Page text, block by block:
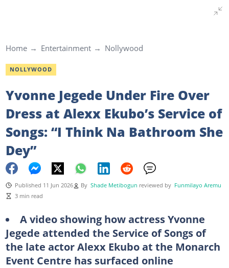
Home Entertainment Nollywood
NOLLYWOOD
Yvonne Jegede Under Fire Over
Dress at Alexx Ekubo’s Service of
Songs: “I Think Na Bathroom She
Dey”
Published 11 Jun 2026 By Shade Metibogun reviewed by Funmilayo Aremu
3 min read
A video showing how actress Yvonne
Jegede attended the Service of Songs of
the late actor Alexx Ekubo at the Monarch
Event Centre has surfaced online